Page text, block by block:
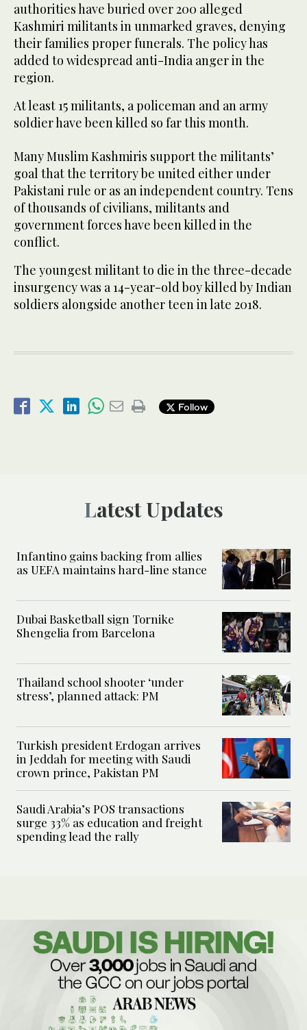
authorities have buried over 200 alleged
Kashmiri militants in unmarked graves, denying
their families proper funerals. The policy has
added to widespread anti-India anger in the
region.
At least 15 militants, a policeman and an army
soldier have been killed so far this month.
Many Muslim Kashmiris support the militants’
goal that the territory be united either under
Pakistani rule or as an independent country. Tens
of thousands of civilians, militants and
government forces have been killed in the
conflict.
The youngest militant to die in the three-decade
insurgency was a 14-year-old boy killed by Indian
soldiers alongside another teen in late 2018.
Follow
Latest Updates
Infantino gains backing from allies
as UEFA maintains hard-line stance
Dubai Basketball sign Tornike
Shengelia from Barcelona
Thailand school shooter ‘under
stress’, planned attack: PM
Turkish president Erdogan arrives
in Jeddah for meeting with Saudi
crown prince, Pakistan PM
Saudi Arabia’s POS transactions
surge 33% as education and freight
spending lead the rally